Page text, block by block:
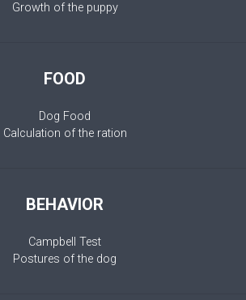
Growth of the puppy
FOOD
Dog Food
Calculation of the ration
BEHAVIOR
Campbell Test
Postures of the dog